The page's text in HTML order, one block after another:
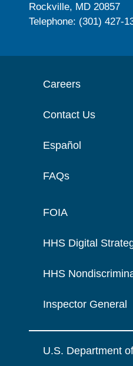
Rockville, MD 20857
Telephone: (301) 427-
Careers
Contact Us
Español
FAQs
FOIA
HHS Digital
HHS
Inspector General
U.S. Department